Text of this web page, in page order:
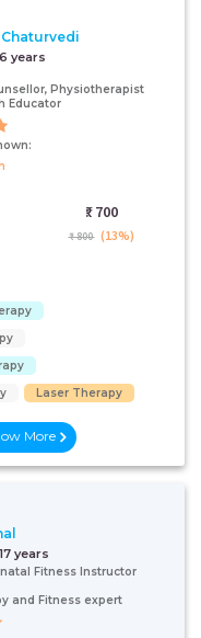
Chaturvedi
6 years
Physiotherapist
Educator
₹: 700
₹ 800 (13%)
Laser Therapy
More
17 years
Fitness Instructor
and Fitness expert